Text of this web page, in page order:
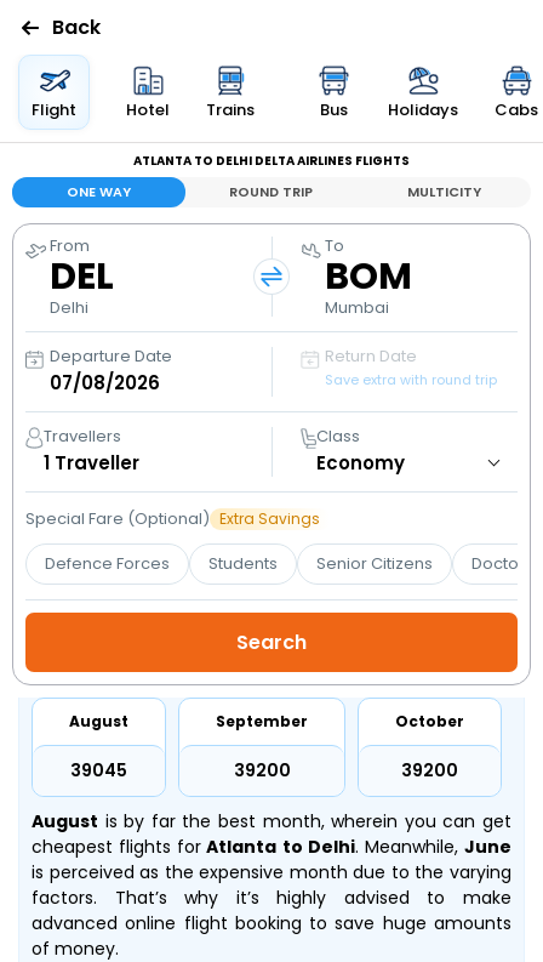
Flights
Bus
Cabs
Holidays
Flight
Status
My
Booking
Check/Modify
Back
Flight Hotel Trains Bus Holidays Cabs
ATLANTA TO DELHI DELTA AIRLINES FLIGHTS
ONE WAY ROUND TRIP MULTICITY
From
DEL
Delhi
To
BOM
Mumbai
Departure Date Return Date
Save extra with round trip
Travellers
1 Traveller
Class
Special Fare (Optional) Extra Savings
Defence Forces Students Senior Citizens Doctors
August
₹39045
September
₹39200
October
₹39200
August is by far the best month, wherein you can get
cheapest flights for Atlanta to Delhi. Meanwhile,June
is perceived as the expensive month due to the varying
factors. That’s why it’s highly advised to make
advanced online flight booking to save huge amounts
of money.